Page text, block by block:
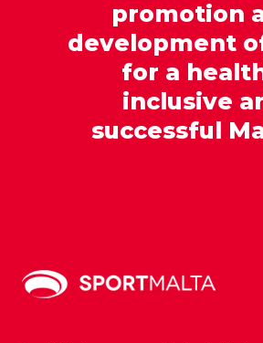
promotion
development
for a
inclusive
successful